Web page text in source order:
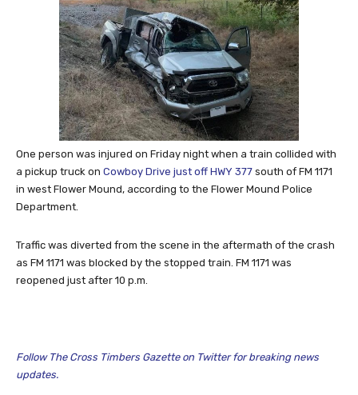
One person was injured on Friday night when a train collided with
a pickup truck on Cowboy Drive just off HWY 377 south of FM 1171
in west Flower Mound, according to the Flower Mound Police
Department.
Traffic was diverted from the scene in the aftermath of the crash
as FM 1171 was blocked by the stopped train. FM 1171 was
reopened just after 10 p.m.
Follow The Cross Timbers Gazette on Twitter for breaking news
updates.